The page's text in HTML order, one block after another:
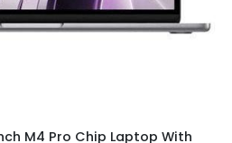
M4 Pro Chip Laptop With